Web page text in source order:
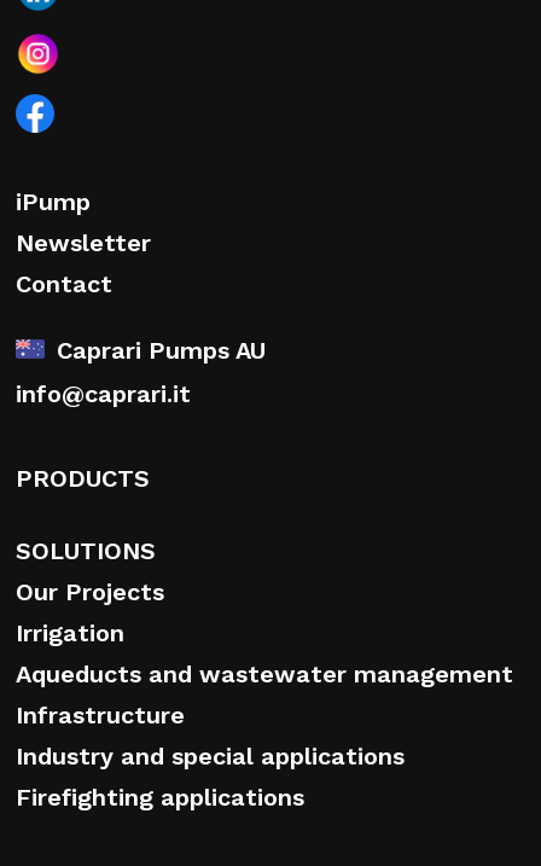
iPump
Newsletter
Contact
Caprari Pumps AU
info@caprari.it
PRODUCTS
SOLUTIONS
Our Projects
Irrigation
Aqueducts and wastewater management
Infrastructure
Industry and special applications
Firefighting applications